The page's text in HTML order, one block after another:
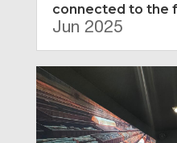
connected to the
Jun 2025